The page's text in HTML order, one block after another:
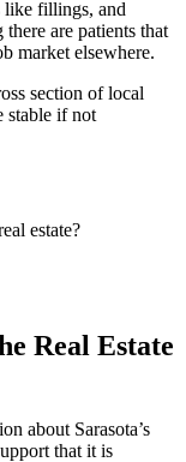
like fillings, and
are patients that
market elsewhere.
section of local
stable if not
estate?
Real Estate
about Sarasota’s
that it is